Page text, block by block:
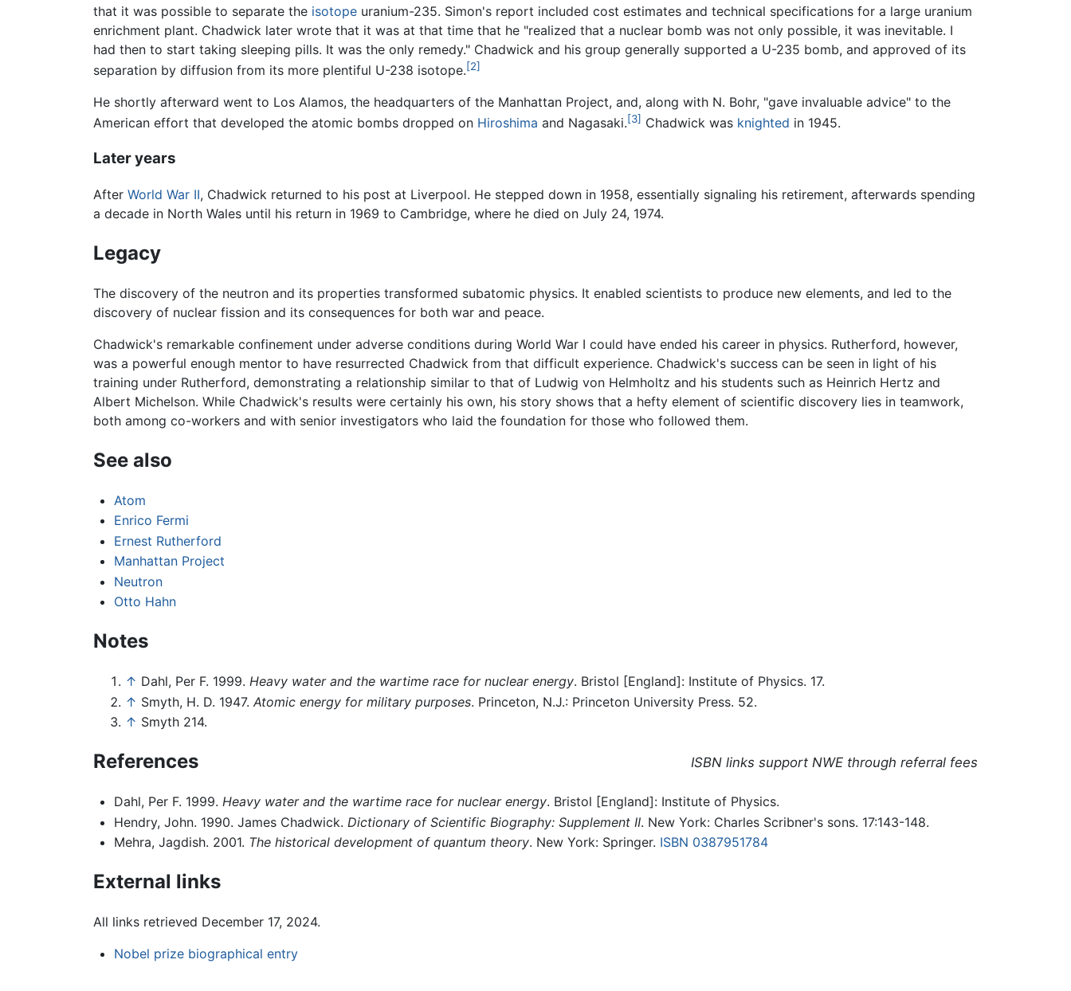
that it was possible to separate the isotope uranium-235. Simon's report included cost estimates and technical specifications for a large uranium
enrichment plant. Chadwick later wrote that it was at that time that he "realized that a nuclear bomb was not only possible, it was inevitable. I
had then to start taking sleeping pills. It was the only remedy." Chadwick and his group generally supported a U-235 bomb, and approved of its
separation by diffusion from its more plentiful U-238 isotope.[2]
He shortly afterward went to Los Alamos, the headquarters of the Manhattan Project, and, along with N. Bohr, "gave invaluable advice" to the
American effort that developed the atomic bombs dropped on Hiroshima and Nagasaki.[3] Chadwick was knighted in 1945.
Later years
After World War II, Chadwick returned to his post at Liverpool. He stepped down in 1958, essentially signaling his retirement, afterwards spending
a decade in North Wales until his return in 1969 to Cambridge, where he died on July 24, 1974.
Legacy
The discovery of the neutron and its properties transformed subatomic physics. It enabled scientists to produce new elements, and led to the
discovery of nuclear fission and its consequences for both war and peace.
Chadwick's remarkable confinement under adverse conditions during World War I could have ended his career in physics. Rutherford, however,
was a powerful enough mentor to have resurrected Chadwick from that difficult experience. Chadwick's success can be seen in light of his
training under Rutherford, demonstrating a relationship similar to that of Ludwig von Helmholtz and his students such as Heinrich Hertz and
Albert Michelson. While Chadwick's results were certainly his own, his story shows that a hefty element of scientific discovery lies in teamwork,
both among co-workers and with senior investigators who laid the foundation for those who followed them.
See also
Atom
Enrico Fermi
Ernest Rutherford
Manhattan Project
Neutron
Otto Hahn
Notes
↑ Dahl, Per F. 1999. Heavy water and the wartime race for nuclear energy. Bristol [England]: Institute of Physics. 17.
↑ Smyth, H. D. 1947. Atomic energy for military purposes. Princeton, N.J.: Princeton University Press. 52.
↑ Smyth 214.
References ISBN links support NWE through referral fees
Dahl, Per F. 1999. Heavy water and the wartime race for nuclear energy. Bristol [England]: Institute of Physics.
Hendry, John. 1990. James Chadwick. Dictionary of Scientific Biography: Supplement II. New York: Charles Scribner's sons. 17:143-148.
Mehra, Jagdish. 2001. The historical development of quantum theory. New York: Springer. ISBN 0387951784
External links
All links retrieved December 17, 2024.
Nobel prize biographical entry